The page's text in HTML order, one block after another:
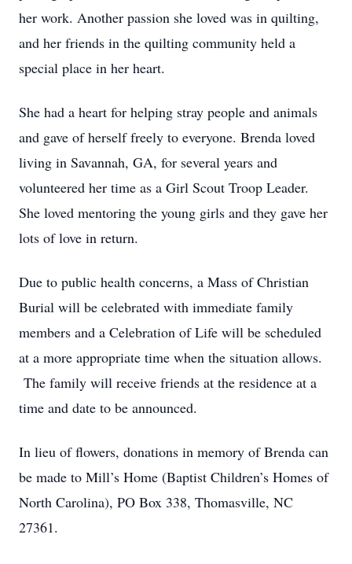
her work. Another passion she loved was in quilting,
and her friends in the quilting community held a
special place in her heart.
She had a heart for helping stray people and animals
and gave of herself freely to everyone. Brenda loved
living in Savannah, GA, for several years and
volunteered her time as a Girl Scout Troop Leader.
She loved mentoring the young girls and they gave her
lots of love in return.
Due to public health concerns, a Mass of Christian
Burial will be celebrated with immediate family
members and a Celebration of Life will be scheduled
at a more appropriate time when the situation allows.
The family will receive friends at the residence at a
time and date to be announced.
In lieu of flowers, donations in memory of Brenda can
be made to Mill’s Home (Baptist Children’s Homes of
North Carolina), PO Box 338, Thomasville, NC
27361.